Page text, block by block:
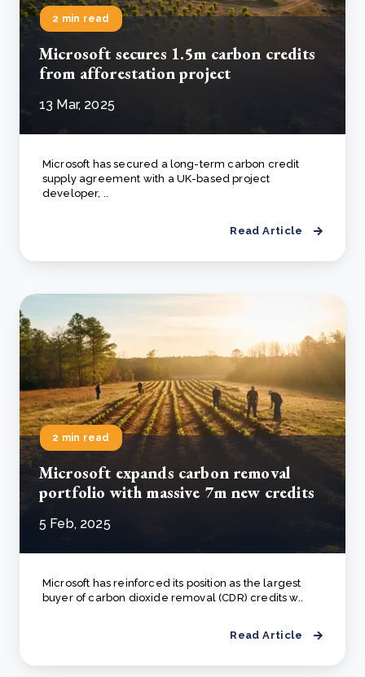
2 min read
Microsoft secures 1.5m carbon credits
from afforestation project
13 Mar, 2025
Microsoft has secured a long-term carbon credit
supply agreement with a UK-based project
developer, ..
Read Article
2 min read
Microsoft expands carbon removal
portfolio with massive 7m new credits
5 Feb, 2025
Microsoft has reinforced its position as the largest
buyer of carbon dioxide removal (CDR) credits w..
Read Article